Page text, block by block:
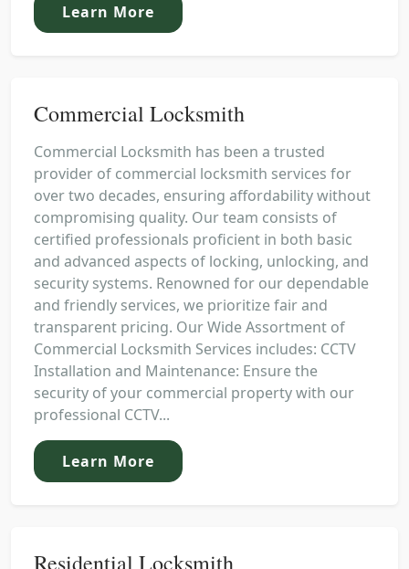
Learn More
Commercial Locksmith
Commercial Locksmith has been a trusted
provider of commercial locksmith services for
over two decades, ensuring affordability without
compromising quality. Our team consists of
certified professionals proficient in both basic
and advanced aspects of locking, unlocking, and
security systems. Renowned for our dependable
and friendly services, we prioritize fair and
transparent pricing. Our Wide Assortment of
Commercial Locksmith Services includes: CCTV
Installation and Maintenance: Ensure the
security of your commercial property with our
professional CCTV...
Learn More
Residential Locksmith